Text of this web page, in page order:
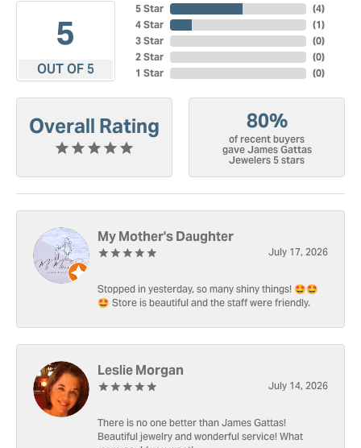
5
OUT OF 5
5 Star
4 Star
3 Star
2 Star
1 Star
(4)
(1)
(0)
(0)
(0)
Overall Rating 80%
of recent buyers
gave James Gattas
Jewelers 5 stars
My Mother's Daughter
July 17, 2026
Stopped in yesterday, so many shiny things! 🤩🤩
🤩 Store is beautiful and the staff were friendly.
Leslie Morgan
July 14, 2026
There is no one better than James Gattas!
Beautiful jewelry and wonderful service! What